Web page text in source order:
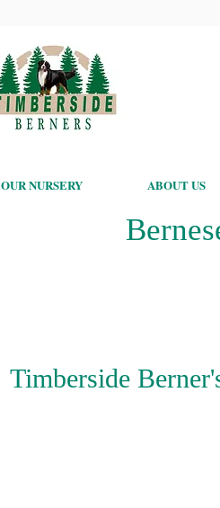
OUR NURSERY ABOUT US
Timberside